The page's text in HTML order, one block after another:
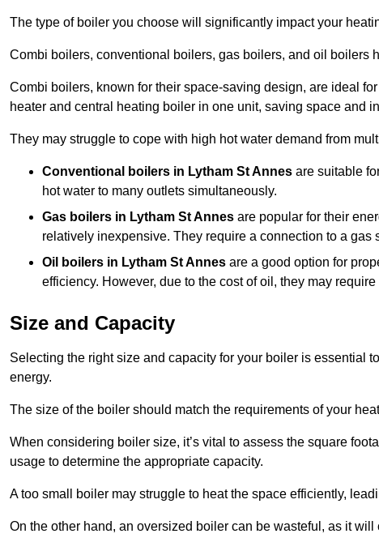
The type of boiler you choose will significantly impact your
Combi boilers, conventional boilers, gas boilers, and oil boilers
Combi boilers, known for their space-saving design, are ideal
heater and central heating boiler in one unit, saving space and
They may struggle to cope with high hot water demand from
Conventional boilers in Lytham St Annes are suitable
hot water to many outlets simultaneously.
Gas boilers in Lytham St Annes are popular for their
relatively inexpensive. They require a connection to a gas
Oil boilers in Lytham St Annes are a good option for
efficiency. However, due to the cost of oil, they may
Size and Capacity
Selecting the right size and capacity for your boiler is essential
energy.
The size of the boiler should match the requirements of your
When considering boiler size, it’s vital to assess the square
usage to determine the appropriate capacity.
A too small boiler may struggle to heat the space efficiently,
On the other hand, an oversized boiler can be wasteful, as it